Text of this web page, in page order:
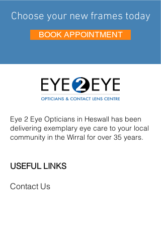
Choose your new frames today
BOOK APPOINTMENT
Eye 2 Eye Opticians in Heswall has been
delivering exemplary eye care to your local
community in the Wirral for over 35 years.
USEFUL LINKS
Contact Us